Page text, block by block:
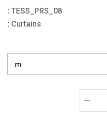
: TESS_PRS_08
: Curtains